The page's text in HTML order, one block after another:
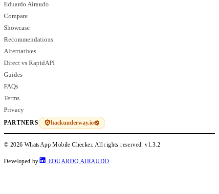
Eduardo Airaudo
Compare
Showcase
Recommendations
Alternatives
Direct vs RapidAPI
Guides
FAQs
Terms
Privacy
PARTNERS hackunderway.io
© 2026 WhatsApp Mobile Checker. All rights reserved.v1.3.2
Developed by EDUARDO AIRAUDO